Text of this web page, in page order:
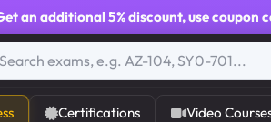
an additional 5% discount, use coupon
Certifications Video